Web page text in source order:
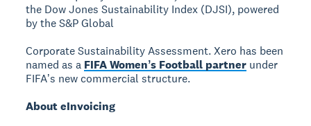
the Dow Jones Sustainability Index (DJSI), powered
by the S&P Global
Corporate Sustainability Assessment. Xero has been
named as a FIFA Womenʼs Football partner under
FIFAʼs new commercial structure.
About eInvoicing